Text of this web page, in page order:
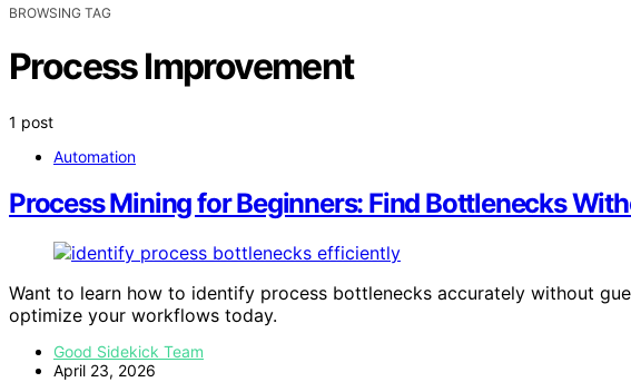
BROWSING TAG
Process Improvement
1 post
Automation
Process Mining for Beginners: Find Bottlenecks
Want to learn how to identify process bottlenecks accurately without
optimize your workflows today.
Good Sidekick Team
April 23, 2026